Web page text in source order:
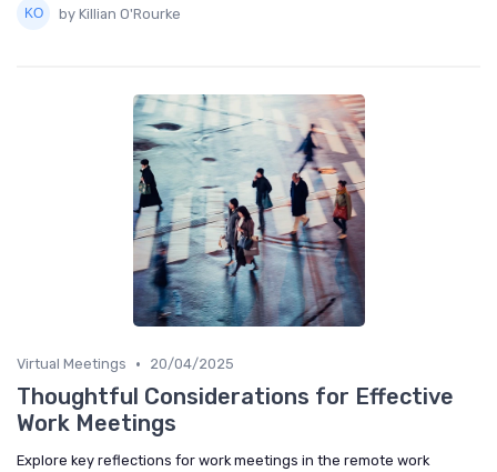
by Killian O'Rourke
Virtual Meetings • 20/04/2025
Thoughtful Considerations for Effective
Work Meetings
Explore key reflections for work meetings in the remote work